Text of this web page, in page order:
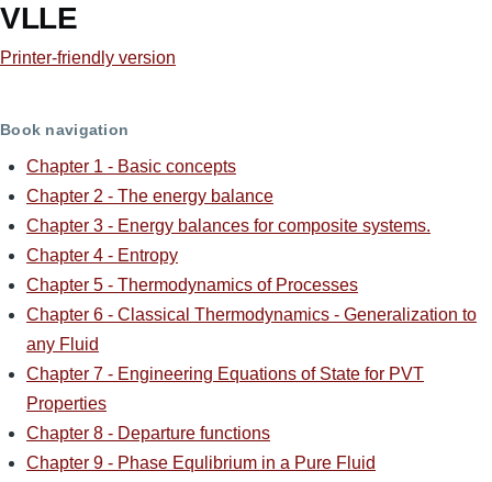
VLLE
Printer-friendly version
Book navigation
Chapter 1 - Basic concepts
Chapter 2 - The energy balance
Chapter 3 - Energy balances for composite systems.
Chapter 4 - Entropy
Chapter 5 - Thermodynamics of Processes
Chapter 6 - Classical Thermodynamics - Generalization to
any Fluid
Chapter 7 - Engineering Equations of State for PVT
Properties
Chapter 8 - Departure functions
Chapter 9 - Phase Equlibrium in a Pure Fluid